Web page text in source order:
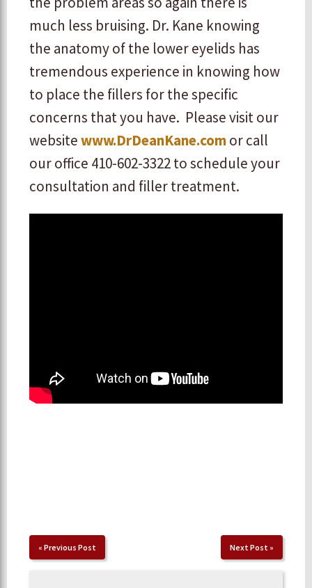
much less bruising. Dr. Kane knowing
the anatomy of the lower eyelids has
tremendous experience in knowing how
to place the fillers for the specific
concerns that you have. Please visit our
websitewww.DrDeanKane.comor call
our office 410-602-3322 to schedule your
consultation and filler treatment.
« Previous Post Next Post »